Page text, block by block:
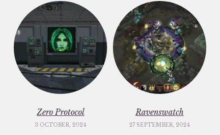
Zero Protocol
3 OCTOBER, 2024
Ravenswatch
27 SEPTEMBER, 2024